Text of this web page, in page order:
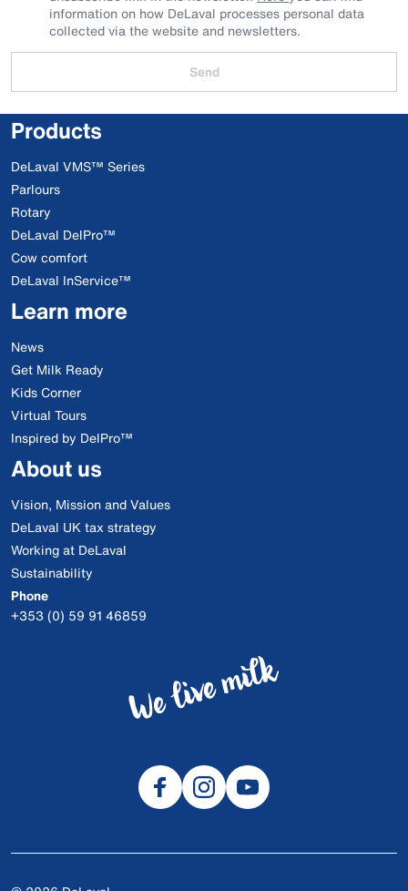
information on how DeLaval processes personal data
collected via the website and newsletters.
Send
Products
DeLaval VMS™ Series
Parlours
Rotary
DeLaval DelPro™
Cow comfort
DeLaval InService™
Learn more
News
Get Milk Ready
Kids Corner
Virtual Tours
Inspired by DelPro™
About us
Vision, Mission and Values
DeLaval UK tax strategy
Working at DeLaval
Sustainability
Phone
+353 (0) 59 91 46859